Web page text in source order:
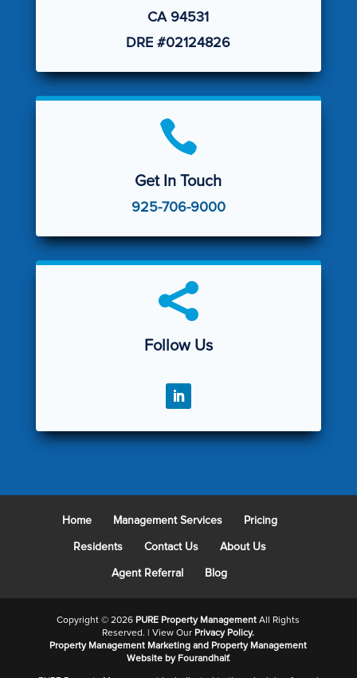
CA 94531
DRE #02124826

Get In Touch
925-706-9000

Follow Us
Home Management Services Pricing
Residents Contact Us About Us
Agent Referral Blog
Copyright ©2026 PURE Property ManagementAll Rights
Reserved. | View Our Privacy Policy.
Property Management Marketing and Property Management
Websiteby Fourandhalf.